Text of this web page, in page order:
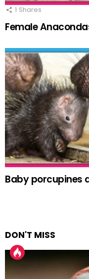
1 Shares
Female
Baby porcupines
DON'T MISS